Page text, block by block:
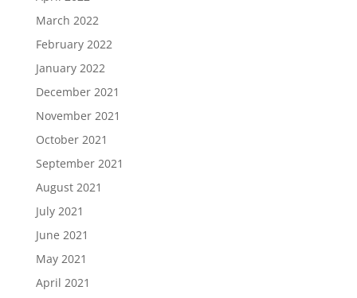
March 2022
February 2022
January 2022
December 2021
November 2021
October 2021
September 2021
August 2021
July 2021
June 2021
May 2021
April 2021